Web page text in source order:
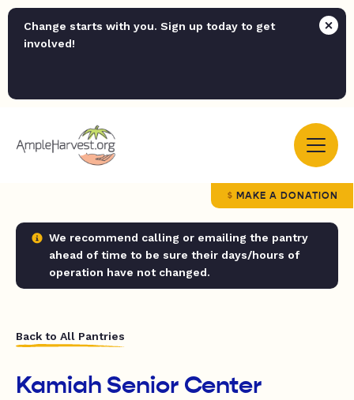
Change starts with you. Sign up today to get
involved!
MAKE A DONATION
We recommend calling or emailing the pantry
ahead of time to be sure their days/hours of
operation have not changed.
Back to All Pantries
Kamiah Senior Center